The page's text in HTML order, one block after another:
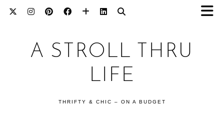
A STROLL THRU
LIFE
THRIFTY & CHIC – ON A BUDGET